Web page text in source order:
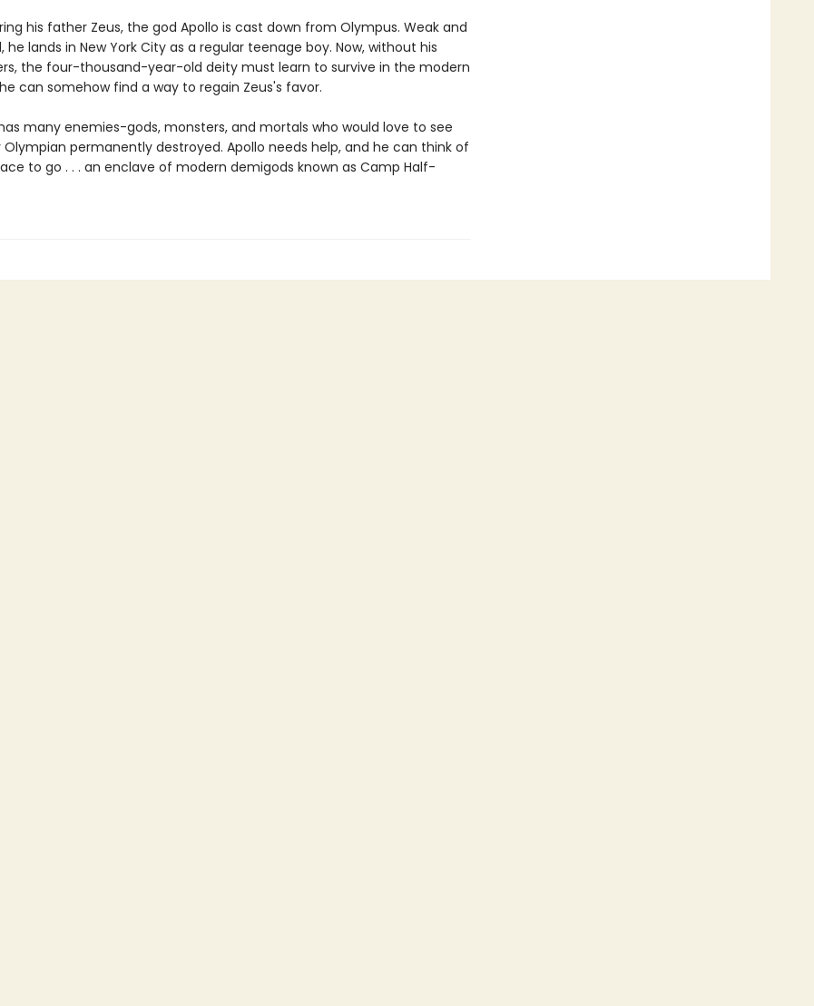
his father Zeus, the god Apollo is cast down from Olympus. Weak and
he lands in New York City as a regular teenage boy. Now, without his
the four-thousand-year-old deity must learn to survive in the modern
can somehow find a way to regain Zeus's favor.
many enemies-gods, monsters, and mortals who would love to see
permanently destroyed. Apollo needs help, and he can think of
to go . . . an enclave of modern demigods known as Camp Half-